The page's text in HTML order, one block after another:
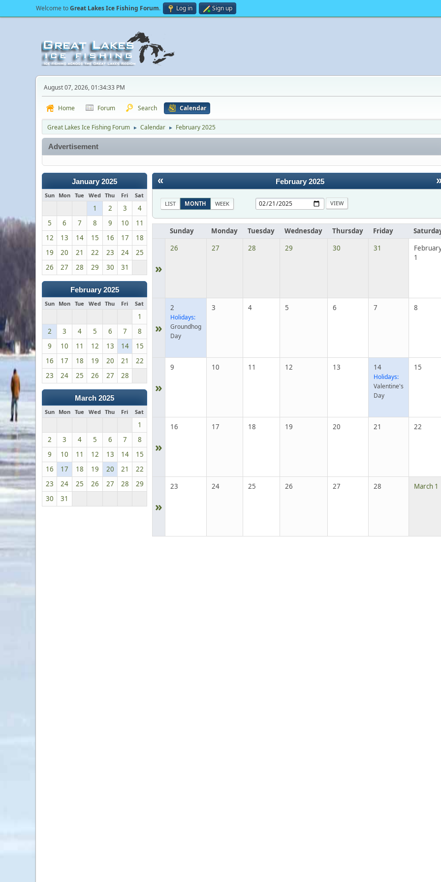
Welcome toGreat Lakes Ice Fishing Forum. Log in Sign up
August 07, 2026, 01:34:33 PM
Home Forum Search Calendar
Great Lakes Ice Fishing Forum ► Calendar ► February 2025
Advertisement
January 2025
Sun Mon Tue Wed Thu Fri Sat
1 2 3
4
5
6 7 8 9 10
11
12
13 14 15 16 17
18
19
20 21 22 23 24
25
26
27 28 29 30 31
February 2025
Sun Mon Tue Wed Thu Fri Sat
1
2
3 4 5 6 7
8
9
10 11 12 13 14
15
16
17 18 19 20 21
22
23
24 25 26 27 28
March 2025
Sun Mon Tue Wed Thu Fri Sat
1
2
3 4 5 6 7
8
9
10 11 12 13 14
15
16
17 18 19 20 21
22
23
24 25 26 27 28
29
30
31
« February 2025
LIST MONTH WEEK
Sunday Monday Tuesday Wednesday Thursday Friday
»
26 27 28 29 30 31
1
»
2
Holidays:
Groundhog
Day
3 4 5 6 7 8
»
9 10 11 12 13 14
Holidays:
Valentine's
Day
15
»
16 17 18 19 20 21 22
»
23 24 25 26 27 28 March 1